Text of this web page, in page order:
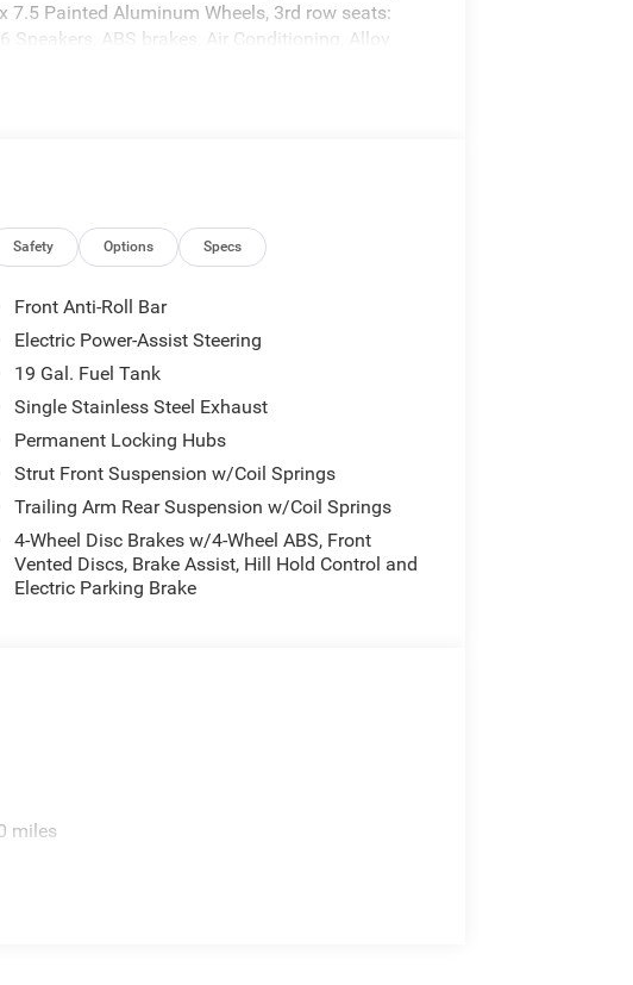
7.5 Painted Aluminum Wheels, 3rd row seats:
Speakers, ABS brakes, Air Conditioning, Alloy
AWD Suspension, Brake assist, Bumpers:
reading lights, Fully automatic headlights,
Android Auto, Heated door mirrors, Heated
Active Noise Cancellation, Integrated Center
Overhead console, Panic alarm, ParkView
mirror, Power door mirrors, Power driver seat,
system, Radio: Uconnect 5 with 10.1 Display,
Rear window defroster, Rear window wiper,
Speed control, Split folding rear seat, Spoiler,
steering wheel, Tilt steering wheel,
Variably intermittent wipers, and Voltmeter.
2027 Pacifica Select AWD 9-Speed 948TE
Retail Bonus Cash . Exp. 08/31/2026
Safety Options Specs
Front Anti-Roll Bar
Electric Power-Assist Steering
19 Gal. Fuel Tank
Single Stainless Steel Exhaust
Permanent Locking Hubs
Strut Front Suspension w/Coil Springs
Trailing Arm Rear Suspension w/Coil Springs
4-Wheel Disc Brakes w/4-Wheel ABS, Front
Vented Discs, Brake Assist, Hill Hold Control and
Electric Parking Brake
miles